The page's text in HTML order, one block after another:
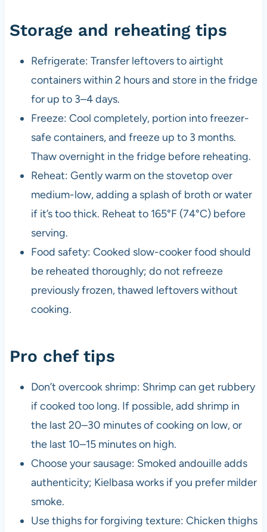
Storage and reheating tips
Refrigerate: Transfer leftovers to airtight
containers within 2 hours and store in the fridge
for up to 3–4 days.
Freeze: Cool completely, portion into freezer-
safe containers, and freeze up to 3 months.
Thaw overnight in the fridge before reheating.
Reheat: Gently warm on the stovetop over
medium-low, adding a splash of broth or water
if it’s too thick. Reheat to 165°F (74°C) before
serving.
Food safety: Cooked slow-cooker food should
be reheated thoroughly; do not refreeze
previously frozen, thawed leftovers without
cooking.
Pro chef tips
Don’t overcook shrimp: Shrimp can get rubbery
if cooked too long. If possible, add shrimp in
the last 20–30 minutes of cooking on low, or
the last 10–15 minutes on high.
Choose your sausage: Smoked andouille adds
authenticity; Kielbasa works if you prefer milder
smoke.
Use thighs for forgiving texture: Chicken thighs